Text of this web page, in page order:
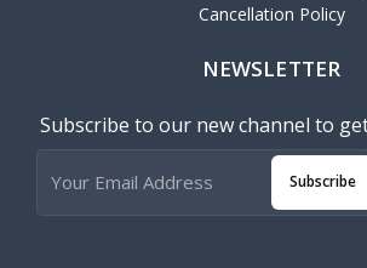
Cancellation Policy
NEWSLETTER
Subscribe to our new channel to
Subscribe